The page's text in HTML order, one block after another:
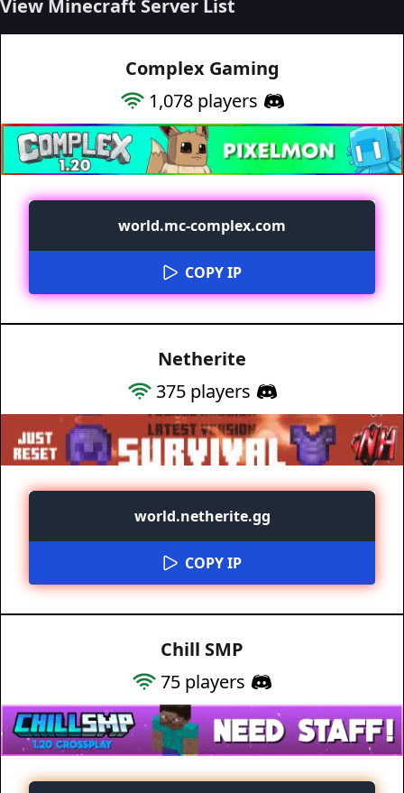
View Minecraft Server List
Complex Gaming
1,078players
world.mc-complex.com
COPY IP
Netherite
375players
world.netherite.gg
COPY IP
Chill SMP
75 players